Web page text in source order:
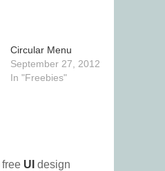
Circular Menu
September 27, 2012
In "Freebies"
UI design